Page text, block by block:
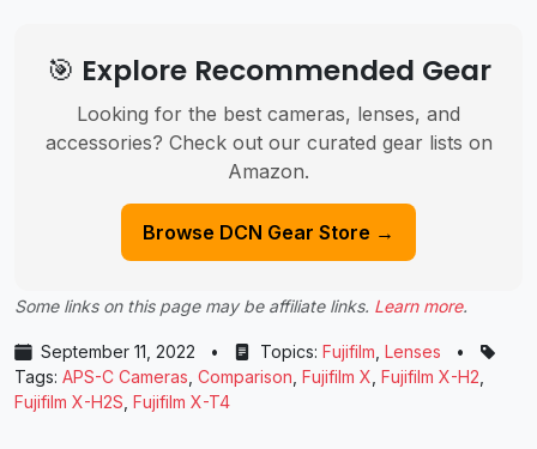
🎯 Explore Recommended Gear
Looking for the best cameras, lenses, and
accessories? Check out our curated gear lists on
Amazon.
Browse DCN Gear Store →
Some links on this page may be affiliate links. Learn more.
September 11, 2022 • Topics: Fujifilm Lenses
•
Tags: APS-C Cameras Comparison Fujifilm X Fujifilm X-H2
Fujifilm X-H2S Fujifilm X-T4